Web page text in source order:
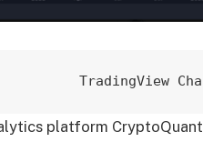
TradingView
platform